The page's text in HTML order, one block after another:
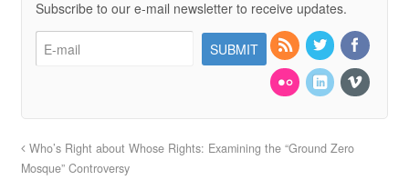
Subscribe to our e-mail newsletter to receive updates.
Who’s Right about Whose Rights: Examining the “Ground Zero
Mosque” Controversy